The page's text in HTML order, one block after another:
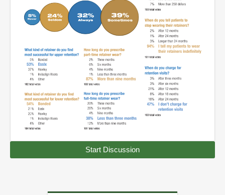
Start Discussion